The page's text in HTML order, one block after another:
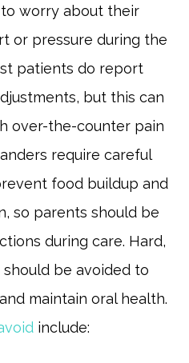
to worry about their
or pressure during the
patients do report
but this can
over-the-counter pain
require careful
food buildup and
so parents should be
during care. Hard,
be avoided to
maintain oral health.
include: